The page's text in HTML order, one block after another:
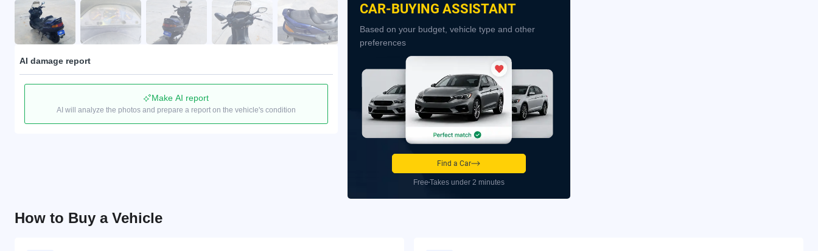
AI damage report
Make AI report
AI will analyze the photos and prepare a report on the vehicle's condition
CAR-BUYING ASSISTANT
Based on your budget, vehicle type and other
preferences
Find a Car
Free Takes under 2 minutes
How to Buy a Vehicle